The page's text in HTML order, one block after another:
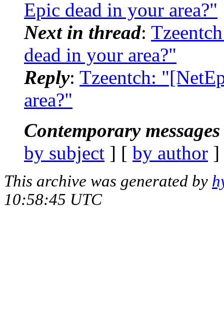
Epic dead in your area?"
Next in thread:
dead in your area?"
Reply: Tzeentch:
area?"
Contemporary
by subject ] [ by author
This archive was generated by
10:58:45 UTC